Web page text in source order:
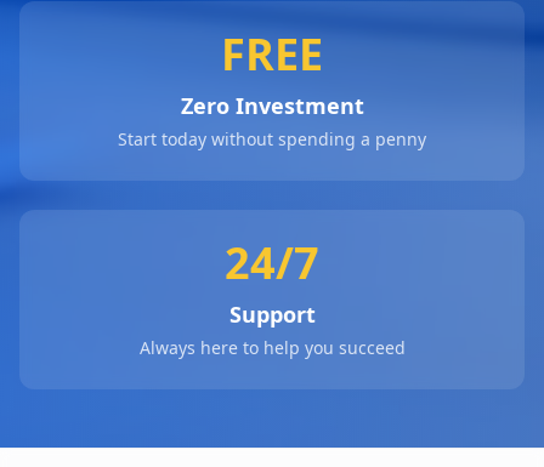
FREE
Zero Investment
Start today without spending a penny
24/7
Support
Always here to help you succeed